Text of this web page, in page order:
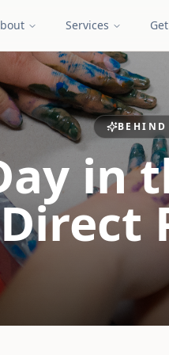
Services
BEHIND
in
Direct